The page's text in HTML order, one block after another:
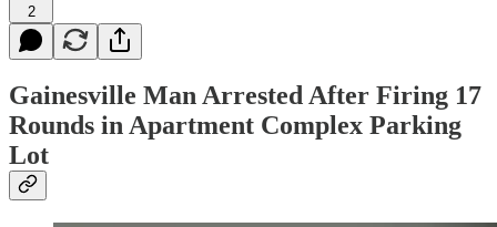
2
Gainesville Man Arrested After Firing 17
Rounds in Apartment Complex Parking
Lot